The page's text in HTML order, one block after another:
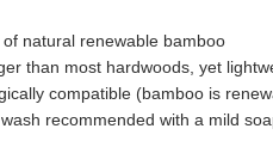
of natural renewable bamboo
than most hardwoods, yet
compatible (bamboo is
recommended with a mild